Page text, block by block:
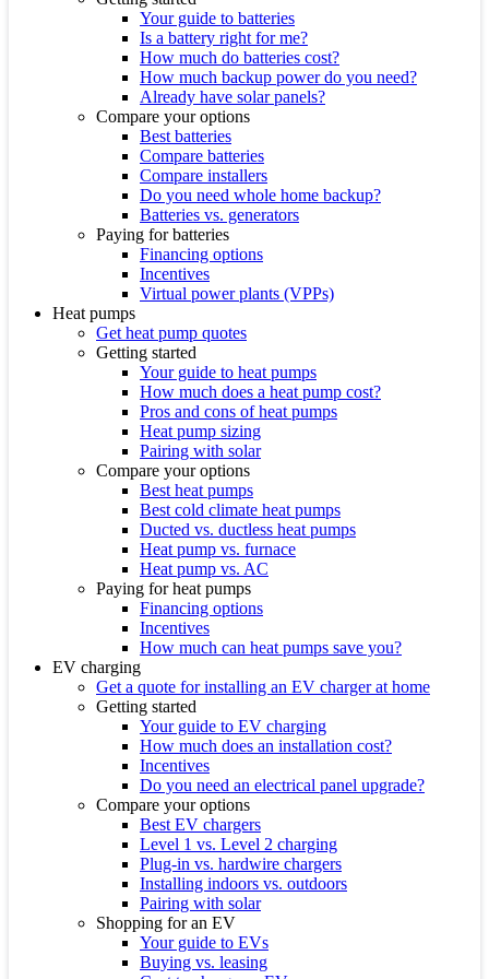
Your guide to batteries
Is a battery right for me?
How much do batteries cost?
How much backup power do you need?
Already have solar panels?
Compare your options
Best batteries
Compare batteries
Compare installers
Do you need whole home backup?
Batteries vs. generators
Paying for batteries
Financing options
Incentives
Virtual power plants (VPPs)
Heat pumps
Get heat pump quotes
Getting started
Your guide to heat pumps
How much does a heat pump cost?
Pros and cons of heat pumps
Heat pump sizing
Pairing with solar
Compare your options
Best heat pumps
Best cold climate heat pumps
Ducted vs. ductless heat pumps
Heat pump vs. furnace
Heat pump vs. AC
Paying for heat pumps
Financing options
Incentives
How much can heat pumps save you?
EV charging
Get a quote for installing an EV charger at home
Getting started
Your guide to EV charging
How much does an installation cost?
Incentives
Do you need an electrical panel upgrade?
Compare your options
Best EV chargers
Level 1 vs. Level 2 charging
Plug-in vs. hardwire chargers
Installing indoors vs. outdoors
Pairing with solar
Shopping for an EV
Your guide to EVs
Buying vs. leasing